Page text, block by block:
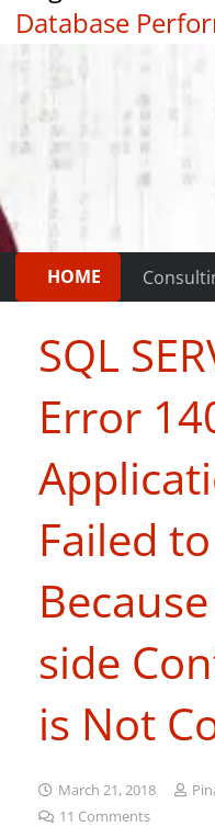
Database
|
HOME
SQL
Error
Failed
side
is Not
March 21, 2018
11 Comments